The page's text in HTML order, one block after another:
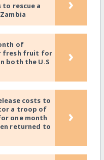
rescue a
of
fresh fruit for
both the U.S
›
costs to
a troop of
one month
returned to
›